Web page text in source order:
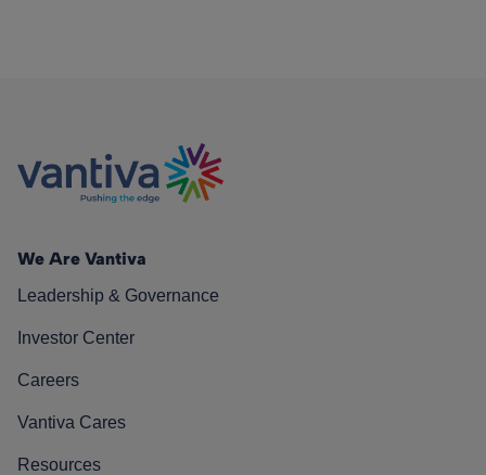
We Are Vantiva
Leadership & Governance
Investor Center
Careers
Vantiva Cares
Resources